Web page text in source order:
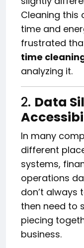
Cleaning this
time and
frustrated
time
analyzing it.
2. Data
In many
different
systems,
operations
don’t always
then need to
piecing
business.